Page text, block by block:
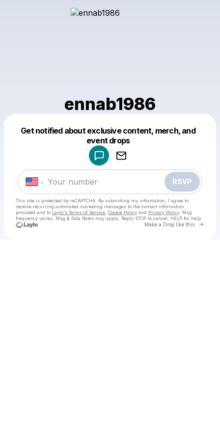
ennab1986
Get notified about exclusive content, merch, and
event drops
RSVP
This site is protected by reCAPTCHA. By submitting my information, I agree to
receive recurring automated marketing messages to the contact information
provided and to Laylo's Terms of Service Cookie Policy and Privacy Policy . Msg
frequency varies. Msg & Data Rates may apply. Reply STOP to cancel, HELP for help.
Make a Drop like this Go
Make a drop like this